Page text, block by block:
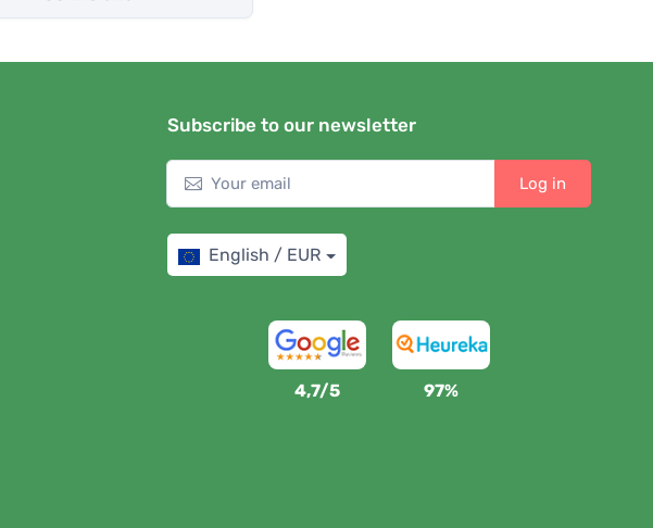
Subscribe to our newsletter
Log in
English / EUR
4,7/5 97%